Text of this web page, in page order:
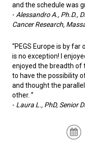
and the schedule was
- Alessandro A., Ph.D.,
Cancer Research,
“PEGS Europe is by
is no exception! I
enjoyed the breadth of
to have the possibility
and thought the
other. ”
- Laura L., PhD, Senior